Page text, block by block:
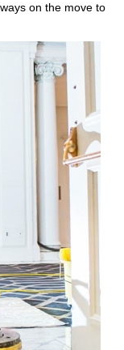
on the move to